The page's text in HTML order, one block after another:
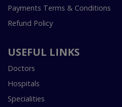
Payments Terms & Conditions
Refund Policy
USEFUL LINKS
Doctors
Hospitals
Specialities